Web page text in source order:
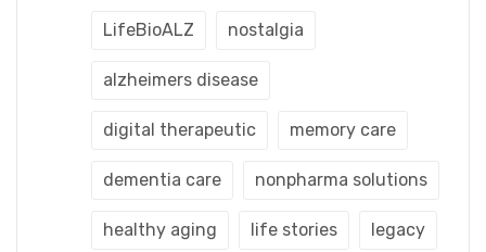
LifeBioALZ nostalgia
alzheimers disease
digital therapeutic memory care
dementia care nonpharma solutions
healthy aging life stories legacy